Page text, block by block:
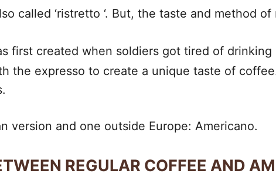
called ‘ristretto ‘. But, the taste and method
first created when soldiers got tired of
the expresso to create a unique taste of
version and one outside Europe: Americano.
REGULAR COFFEE AND